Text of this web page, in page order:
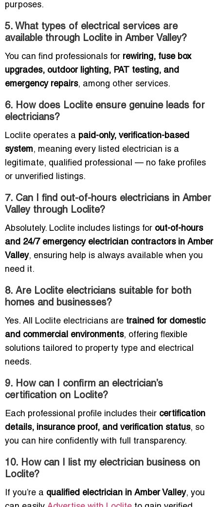
purposes.
5. What types of electrical services are
available through Loclite in Amber Valley?
You can find professionals for rewiring, fuse box
upgrades, outdoor lighting, PAT testing, and
emergency repairs, among other services.
6. How does Loclite ensure genuine leads for
electricians?
Loclite operates a paid-only, verification-based
system, meaning every listed electrician is a
legitimate, qualified professional — no fake profiles
or unverified listings.
7. Can I find out-of-hours electricians in Amber
Valley through Loclite?
Absolutely. Loclite includes listings for out-of-hours
and 24/7 emergency electrician contractors in Amber
Valley, ensuring help is always available when you
need it.
8. Are Loclite electricians suitable for both
homes and businesses?
Yes. All Loclite electricians are trained for domestic
and commercial environments, offering flexible
solutions tailored to property type and electrical
needs.
9. How can I confirm an electrician’s
certification on Loclite?
Each professional profile includes their certification
details, insurance proof, and verification status, so
you can hire confidently with full transparency.
10. How can I list my electrician business on
Loclite?
If you’re a qualified electrician in Amber Valley, you